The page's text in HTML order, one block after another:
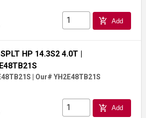
add_shopping_cart Add
SPLT HP 14.3S2 4.0T |
Our# YH2E48TB21S
add_shopping_cart Add